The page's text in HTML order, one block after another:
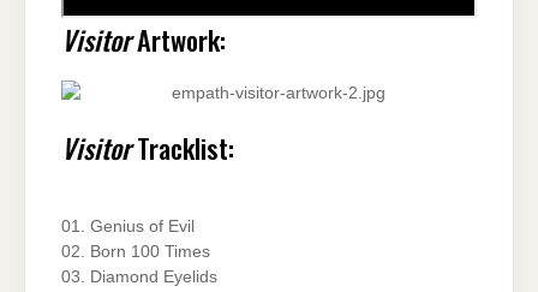
VisitorArtwork:
VisitorTracklist:
01. Genius of Evil
02. Born 100 Times
03. Diamond Eyelids